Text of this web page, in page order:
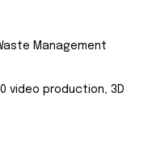
Management
video production, 3D